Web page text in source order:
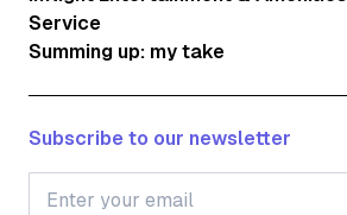
Service
Summing up: my take
Subscribe to our newsletter